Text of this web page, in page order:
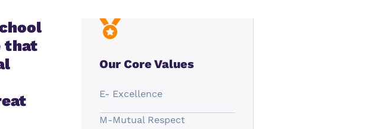
that
Our Core Values
E- Excellence
M-Mutual Respect